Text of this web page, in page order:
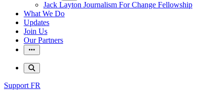
Jack Layton Journalism For Change Fellowship
What We Do
Updates
Join Us
Our Partners
Support FR